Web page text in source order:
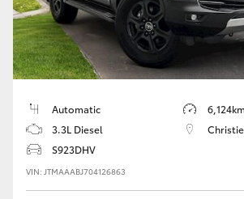
Automatic
6,124km
3.3L Diesel
S923DHV
VIN: JTMAAABJ704126863